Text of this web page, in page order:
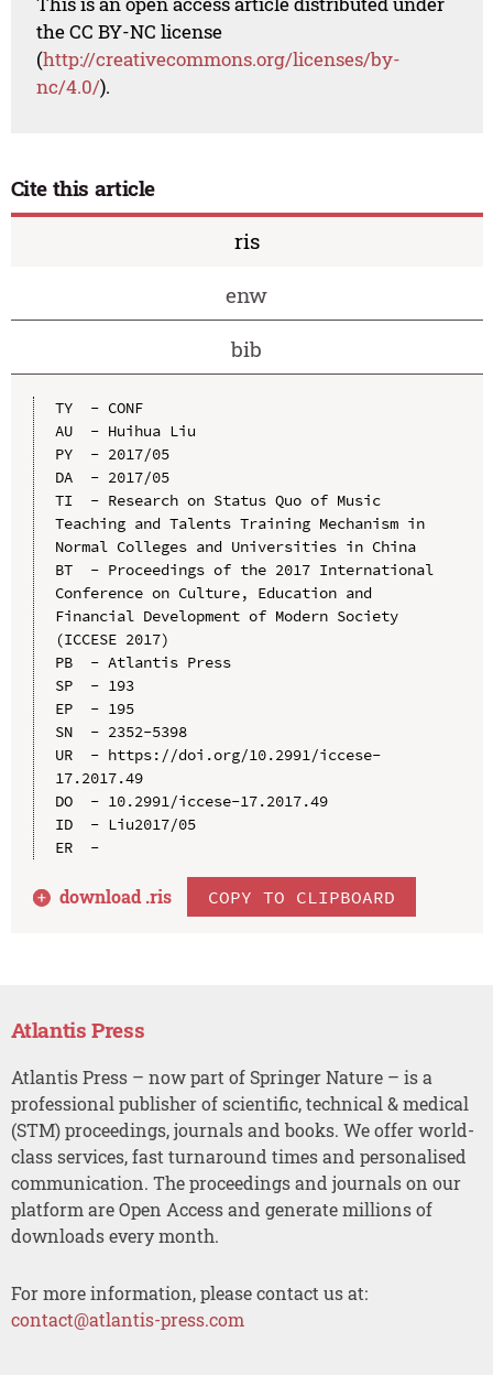
the CC BY-NC license
(http://creativecommons.org/licenses/by-
nc/4.0/).
Cite this article
ris
enw
bib
TY  - CONF
AU  - Huihua Liu
PY  - 2017/05
DA  - 2017/05
TI  - Research on Status Quo of Music
Teaching and Talents Training Mechanism in
Normal Colleges and Universities in China
BT  - Proceedings of the 2017 International
Conference on Culture, Education and
Financial Development of Modern Society
(ICCESE 2017)
PB  - Atlantis Press
SP  - 193
EP  - 195
SN  - 2352-5398
UR  - https://doi.org/10.2991/iccese-
17.2017.49
DO  - 10.2991/iccese-17.2017.49
ID  - Liu2017/05
ER  -
download .ris COPY TO CLIPBOARD
Atlantis Press
Atlantis Press – now part of Springer Nature – is a
professional publisher of scientific, technical & medical
(STM) proceedings, journals and books. We offer world-
class services, fast turnaround times and personalised
communication. The proceedings and journals on our
platform are Open Access and generate millions of
downloads every month.
For more information, please contact us at:
contact@atlantis-press.com